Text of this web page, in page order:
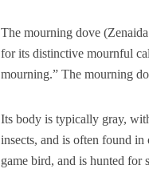
The mourning dove
for its distinctive mournful
mourning.” The mourning
Its body is typically gray,
insects, and is often found in
game bird, and is hunted for